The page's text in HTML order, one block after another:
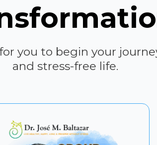
you to begin your
and stress-free life.